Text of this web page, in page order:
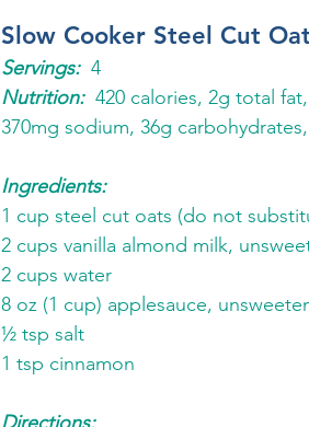
Slow Cooker Steel Cut
Servings:
  4
Nutrition:
420 calories, 2g total
370mg sodium, 36g
Ingredients:
1 cup steel cut oats (do not
2 cups vanilla almond milk,
2 cups water
8 oz (1 cup) applesauce,
½ tsp salt
1 tsp cinnamon